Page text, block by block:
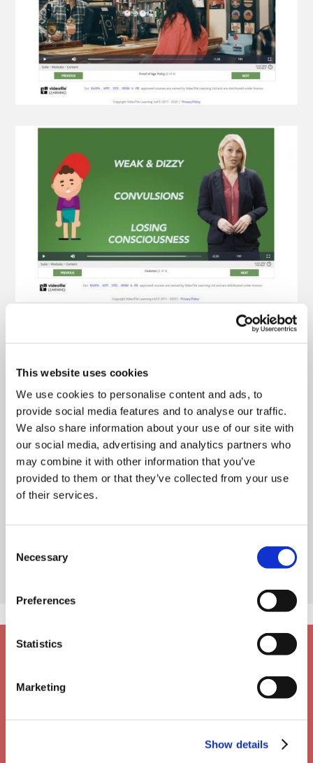
This website uses cookies
We use cookies to personalise content and ads, to
provide social media features and to analyse our traffic.
We also share information about your use of our site with
our social media, advertising and analytics partners who
may combine it with other information that you’ve
provided to them or that they’ve collected from your use
of their services.
Selection
Necessary
Preferences
Statistics
Marketing
Show details